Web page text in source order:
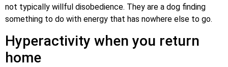
not typically willful disobedience. They are a dog finding
something to do with energy that has nowhere else to go.
Hyperactivity when you return
home